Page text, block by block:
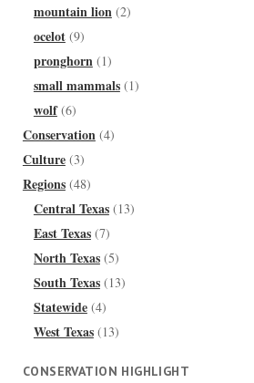
mountain lion (2)
ocelot(9)
pronghorn (1)
small mammals(1)
wolf(6)
Conservation (4)
Culture(3)
Regions(48)
Central Texas(13)
East Texas(7)
North Texas(5)
South Texas(13)
Statewide(4)
West Texas(13)
CONSERVATION HIGHLIGHT